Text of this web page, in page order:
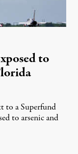
to
to a Superfund
to arsenic and
4, 2026